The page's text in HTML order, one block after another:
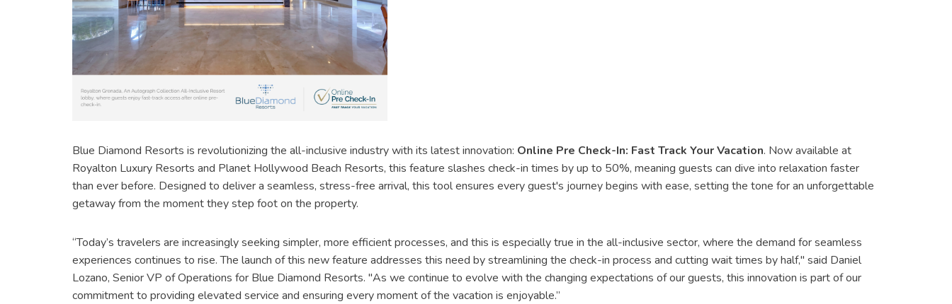
Blue Diamond Resorts is revolutionizing the all-inclusive industry with its latest innovation: Online Pre Check-In: Fast Track Your Vacation. Now available at
Royalton Luxury Resorts and Planet Hollywood Beach Resorts, this feature slashes check-in times by up to 50%, meaning guests can dive into relaxation faster
than ever before. Designed to deliver a seamless, stress-free arrival, this tool ensures every guest's journey begins with ease, setting the tone for an unforgettable
getaway from the moment they step foot on the property.
“Today’s travelers are increasingly seeking simpler, more efficient processes, and this is especially true in the all-inclusive sector, where the demand for seamless
experiences continues to rise. The launch of this new feature addresses this need by streamlining the check-in process and cutting wait times by half," said Daniel
Lozano, Senior VP of Operations for Blue Diamond Resorts. "As we continue to evolve with the changing expectations of our guests, this innovation is part of our
commitment to providing elevated service and ensuring every moment of the vacation is enjoyable.”